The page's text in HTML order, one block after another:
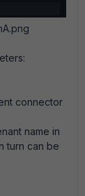
connector
name in
turn can be